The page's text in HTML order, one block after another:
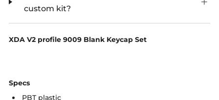
custom kit?
XDA V2 profile 9009 Blank Keycap Set
Specs
PBT plastic